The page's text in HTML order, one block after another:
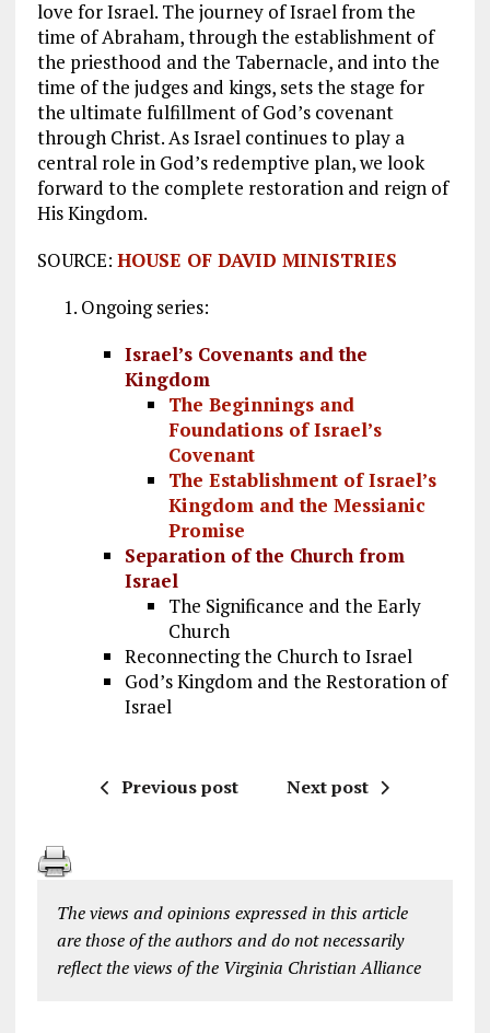
love for Israel. The journey of Israel from the
time of Abraham, through the establishment of
the priesthood and the Tabernacle, and into the
time of the judges and kings, sets the stage for
the ultimate fulfillment of God’s covenant
through Christ. As Israel continues to play a
central role in God’s redemptive plan, we look
forward to the complete restoration and reign of
His Kingdom.
SOURCE: HOUSE OF DAVID MINISTRIES
Ongoing series:
Israel’s Covenants and the
Kingdom
The Beginnings and
Foundations of Israel’s
Covenant
The Establishment of Israel’s
Kingdom and the Messianic
Promise
Separation of the Church from
Israel
The Significance and the Early
Church
Reconnecting the Church to Israel
God’s Kingdom and the Restoration of
Israel
Previous post Next post
The views and opinions expressed in this article
are those of the authors and do not necessarily
reflect the views of the Virginia Christian Alliance